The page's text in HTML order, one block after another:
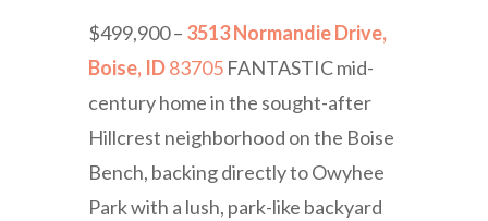
$499,900 – 3513 Normandie Drive,
Boise, ID83705FANTASTIC mid-
century home in the sought-after
Hillcrest neighborhood on the Boise
Bench, backing directly to Owyhee
Park with a lush, park-like backyard